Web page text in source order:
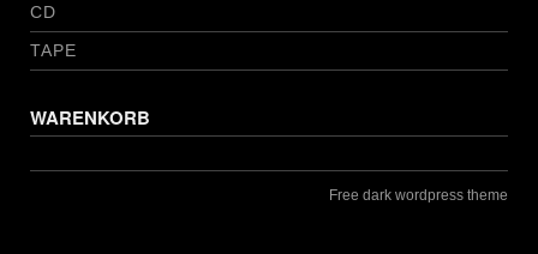
CD
TAPE
WARENKORB
Free dark wordpress theme